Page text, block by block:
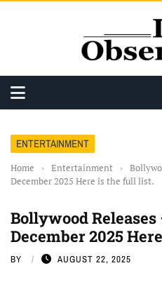
ENTERTAINMENT
Home › Entertainment ›
December 2025 Here is the full list.
Bollywood
December 2025
BY AUGUST 22, 2025